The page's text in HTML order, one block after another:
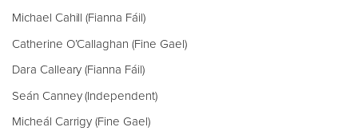
Michael Cahill (Fianna Fáil)
Catherine O’Callaghan (Fine Gael)
Dara Calleary (Fianna Fáil)
Seán Canney (Independent)
Micheál Carrigy (Fine Gael)